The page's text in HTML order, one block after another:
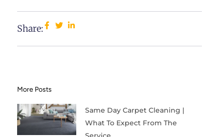
Share:
More Posts
Same Day Carpet Cleaning |
What To Expect From The